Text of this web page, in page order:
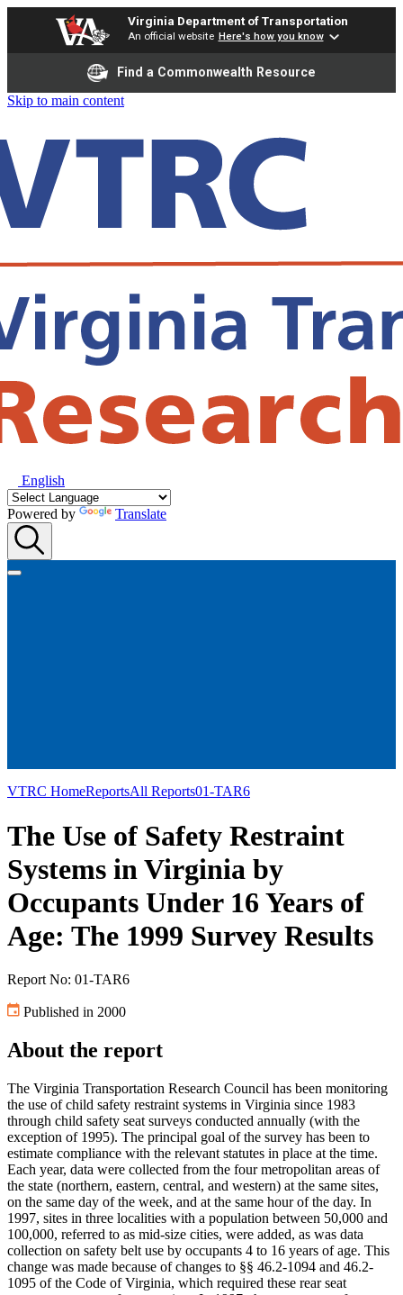
Virginia Department of Transportation
An official website Here's how you know
Find a Commonwealth Resource
Skip to main content
English
Powered by Translate
VTRC HomeReportsAll Reports01-TAR6
The Use of Safety Restraint
Systems in Virginia by
Occupants Under 16 Years of
Age: The 1999 Survey Results
Report No: 01-TAR6
Published in 2000
About the report
The Virginia Transportation Research Council has been monitoring
the use of child safety restraint systems in Virginia since 1983
through child safety seat surveys conducted annually (with the
exception of 1995). The principal goal of the survey has been to
estimate compliance with the relevant statutes in place at the time.
Each year, data were collected from the four metropolitan areas of
the state (northern, eastern, central, and western) at the same sites,
on the same day of the week, and at the same hour of the day. In
1997, sites in three localities with a population between 50,000 and
100,000, referred to as mid-size cities, were added, as was data
collection on safety belt use by occupants 4 to 16 years of age. This
change was made because of changes to §§ 46.2-1094 and 46.2-
1095 of the Code of Virginia, which required these rear seat